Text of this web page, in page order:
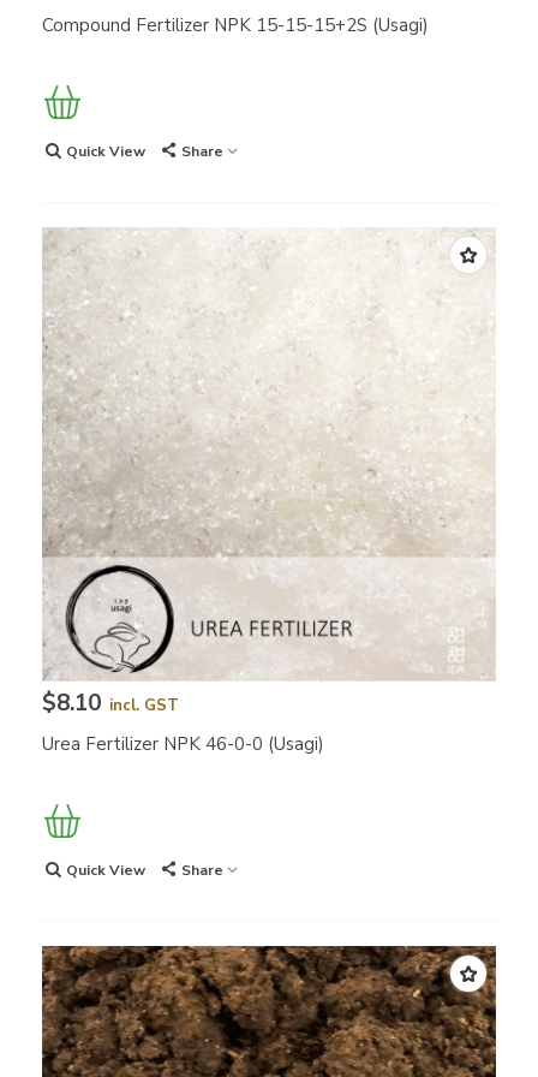
Compound Fertilizer NPK 15-15-15+2S (Usagi)
Quick View Share
$8.10 incl. GST
Urea Fertilizer NPK 46-0-0 (Usagi)
Quick View Share